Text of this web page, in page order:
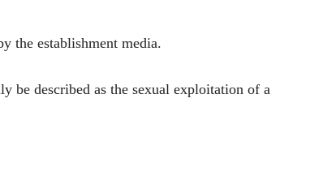
the establishment media.
be described as the sexual exploitation of a